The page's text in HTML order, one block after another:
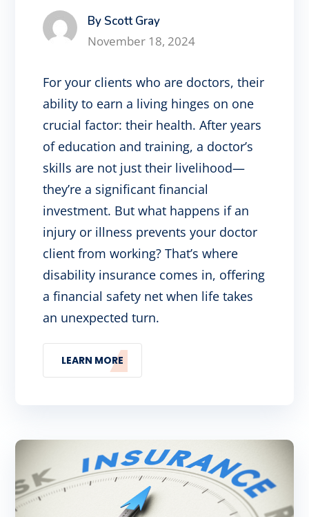
By Scott Gray
November 18, 2024
For your clients who are doctors, their
ability to earn a living hinges on one
crucial factor: their health. After years
of education and training, a doctor’s
skills are not just their livelihood—
they’re a significant financial
investment. But what happens if an
injury or illness prevents your doctor
client from working? That’s where
disability insurance comes in, offering
a financial safety net when life takes
an unexpected turn.
LEARN MORE